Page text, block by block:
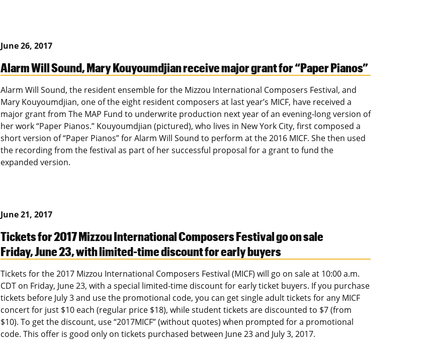
June 26, 2017
Alarm Will Sound, Mary Kouyoumdjian receive major grant for “Paper Pianos”
Alarm Will Sound, the resident ensemble for the Mizzou International Composers Festival, and
Mary Kouyoumdjian, one of the eight resident composers at last year’s MICF, have received a
major grant from The MAP Fund to underwrite production next year of an evening-long version of
her work “Paper Pianos.” Kouyoumdjian (pictured), who lives in New York City, first composed a
short version of “Paper Pianos” for Alarm Will Sound to perform at the 2016 MICF. She then used
the recording from the festival as part of her successful proposal for a grant to fund the
expanded version.
June 21, 2017
Tickets for 2017 Mizzou International Composers Festival go on sale
Friday, June 23, with limited-time discount for early buyers
Tickets for the 2017 Mizzou International Composers Festival (MICF) will go on sale at 10:00 a.m.
CDT on Friday, June 23, with a special limited-time discount for early ticket buyers. If you purchase
tickets before July 3 and use the promotional code, you can get single adult tickets for any MICF
concert for just $10 each (regular price $18), while student tickets are discounted to $7 (from
$10). To get the discount, use “2017MICF” (without quotes) when prompted for a promotional
code. This offer is good only on tickets purchased between June 23 and July 3, 2017.